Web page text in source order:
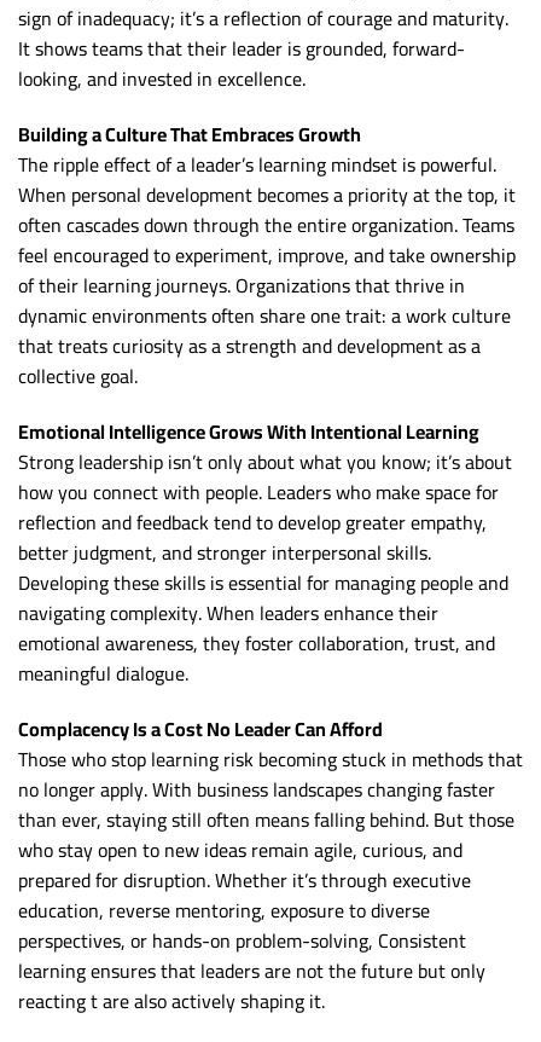
sign of inadequacy; it’s a reflection of courage and maturity.
It shows teams that their leader is grounded, forward-
looking, and invested in excellence.
Building a Culture That Embraces Growth
The ripple effect of a leader’s learning mindset is powerful.
When personal development becomes a priority at the top, it
often cascades down through the entire organization. Teams
feel encouraged to experiment, improve, and take ownership
of their learning journeys. Organizations that thrive in
dynamic environments often share one trait: a work culture
that treats curiosity as a strength and development as a
collective goal.
Emotional Intelligence Grows With Intentional Learning
Strong leadership isn’t only about what you know; it’s about
how you connect with people. Leaders who make space for
reflection and feedback tend to develop greater empathy,
better judgment, and stronger interpersonal skills.
Developing these skills is essential for managing people and
navigating complexity. When leaders enhance their
emotional awareness, they foster collaboration, trust, and
meaningful dialogue.
Complacency Is a Cost No Leader Can Afford
Those who stop learning risk becoming stuck in methods that
no longer apply. With business landscapes changing faster
than ever, staying still often means falling behind. But those
who stay open to new ideas remain agile, curious, and
prepared for disruption. Whether it’s through executive
education, reverse mentoring, exposure to diverse
perspectives, or hands-on problem-solving, Consistent
learning ensures that leaders are not the future but only
reacting t are also actively shaping it.